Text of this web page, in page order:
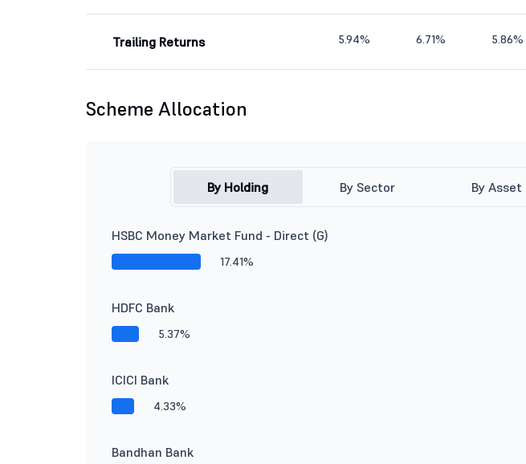
Trailing Returns 5.94% 6.71% 5.86%
Scheme Allocation
By Holding By Sector By Asset
HSBC Money Market Fund - Direct (G)
17.41%
HDFC Bank
5.37%
ICICI Bank
4.33%
Bandhan Bank